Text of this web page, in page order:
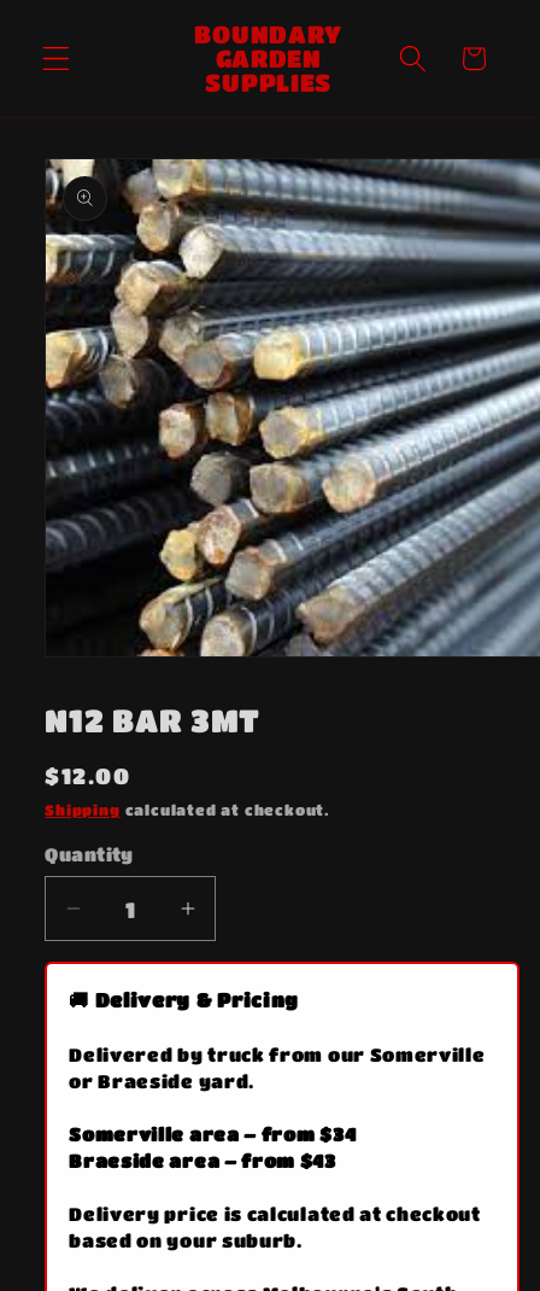
content
BOUNDARY
GARDEN
SUPPLIES
Cart
Skip to
product
information
in
modal
N12 BAR 3MT
Regular
price
$12.00
Shipping calculated at checkout.
Quantity
Quantity
Decrease
quantity
N12
3MT
Increase
quantity
N12
3MT
🚚 Delivery & Pricing
Delivered by truck from our Somerville
or Braeside yard.
Somerville area – from $34
Braeside area – from $43
Delivery price is calculated at checkout
based on your suburb.